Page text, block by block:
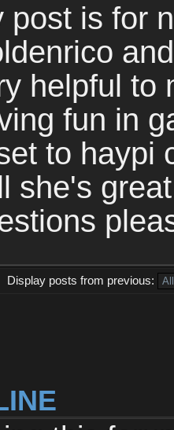
post is for
helpful to
fun in
to haypi
she's
Display posts from previous: